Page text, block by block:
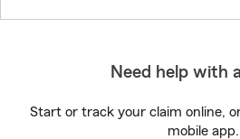
Need help with
Start or track your claim online,
mobile app.